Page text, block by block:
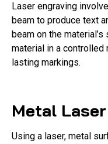
Laser engraving
beam to produce text
beam on the
material in a controlled
lasting markings.
Metal
Using a laser, metal